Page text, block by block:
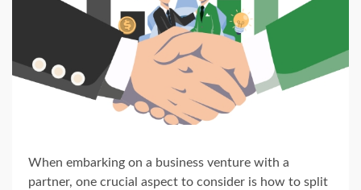
When embarking on a business venture with a
partner, one crucial aspect to consider is how to split